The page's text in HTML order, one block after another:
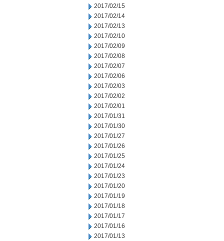
2017/02/15
2017/02/14
2017/02/13
2017/02/10
2017/02/09
2017/02/08
2017/02/07
2017/02/06
2017/02/03
2017/02/02
2017/02/01
2017/01/31
2017/01/30
2017/01/27
2017/01/26
2017/01/25
2017/01/24
2017/01/23
2017/01/20
2017/01/19
2017/01/18
2017/01/17
2017/01/16
2017/01/13